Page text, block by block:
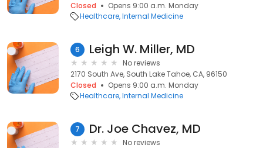
Closed
Opens 9:00 a.m. Monday
Healthcare Internal Medicine
6 Leigh W. Miller, MD
No reviews
2170 South Ave, South Lake Tahoe, CA, 96150
Closed
Opens 9:00 a.m. Monday
Healthcare Internal Medicine
7 Dr. Joe Chavez, MD
No reviews